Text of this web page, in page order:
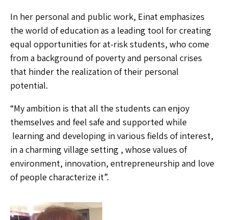
In her personal and public work, Einat emphasizes
the world of education as a leading tool for creating
equal opportunities for at-risk students, who come
from a background of poverty and personal crises
that hinder the realization of their personal
potential.
“My ambition is that all the students can enjoy
themselves and feel safe and supported while
learning and developing in various fields of interest,
in a charming village setting , whose values of
environment, innovation, entrepreneurship and love
of people characterize it”.